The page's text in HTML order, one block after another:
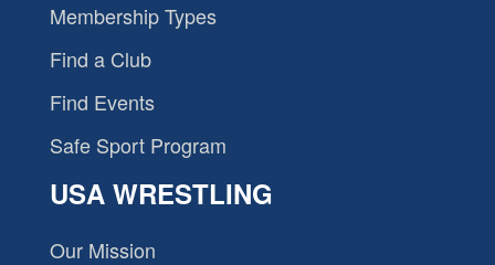
Membership Types
Find a Club
Find Events
Safe Sport Program
USA WRESTLING
Our Mission